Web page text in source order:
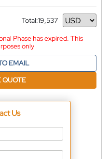
Total:19,537
Currency
Phase has expired. This
only
EMAIL
QUOTE
Us